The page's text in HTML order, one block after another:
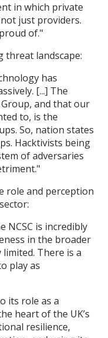
in which private
just providers.
of."
threat landscape:
has
[...] The
and that our
to, is the
So, nation states
Hacktivists being
of adversaries
role and perception
NCSC is incredibly
in the broader
There is a
play as
its role as a
heart of the UK’s
resilience,